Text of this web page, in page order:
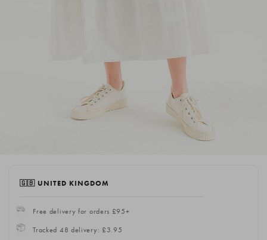
🇬🇧 UNITED KINGDOM
Free delivery for orders £95+
Tracked 48 delivery: £3.95